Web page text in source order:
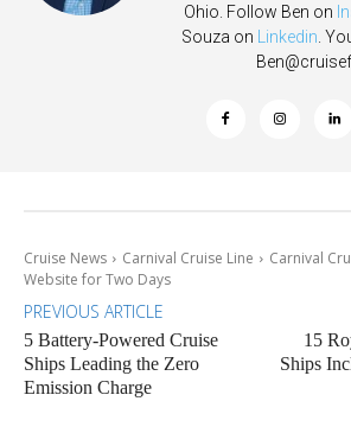
Ohio. Follow Ben on
Souza on
Linkedin .
Cruise News Carnival Cruise Line
Carnival
Website for Two Days
PREVIOUS ARTICLE
5 Battery-Powered Cruise
Ships Leading the Zero
Emission Charge
15
Ships